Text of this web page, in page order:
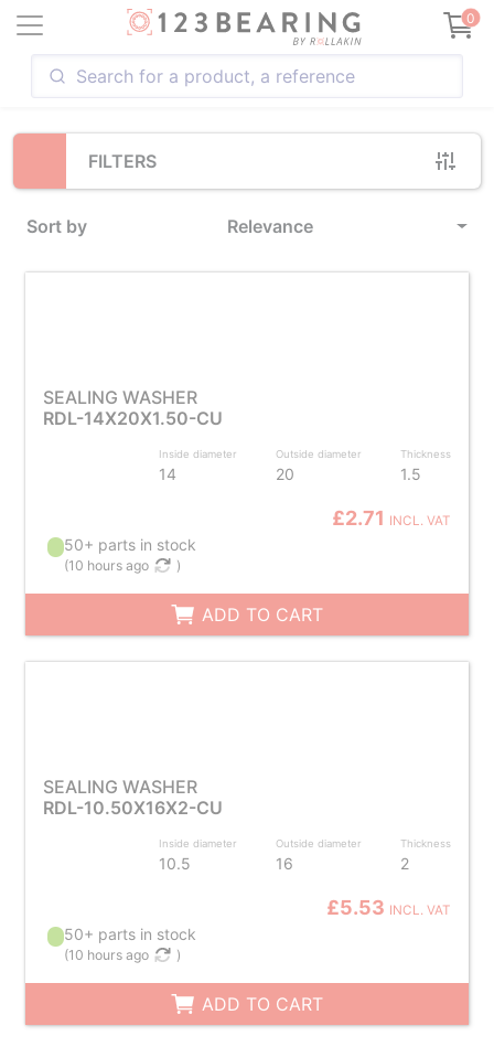
0
FILTERS
Sort by Relevance
Loading...
SEALING WASHER
RDL-14X20X1.50-CU
Inside diameter
14
Outside diameter
20
Thickness
1.5
£2.71 INCL. VAT
50+ parts in stock
(10 hours ago )
ADD TO CART
SEALING WASHER
RDL-10.50X16X2-CU
Inside diameter
10.5
Outside diameter
16
Thickness
2
£5.53 INCL. VAT
50+ parts in stock
(10 hours ago )
ADD TO CART